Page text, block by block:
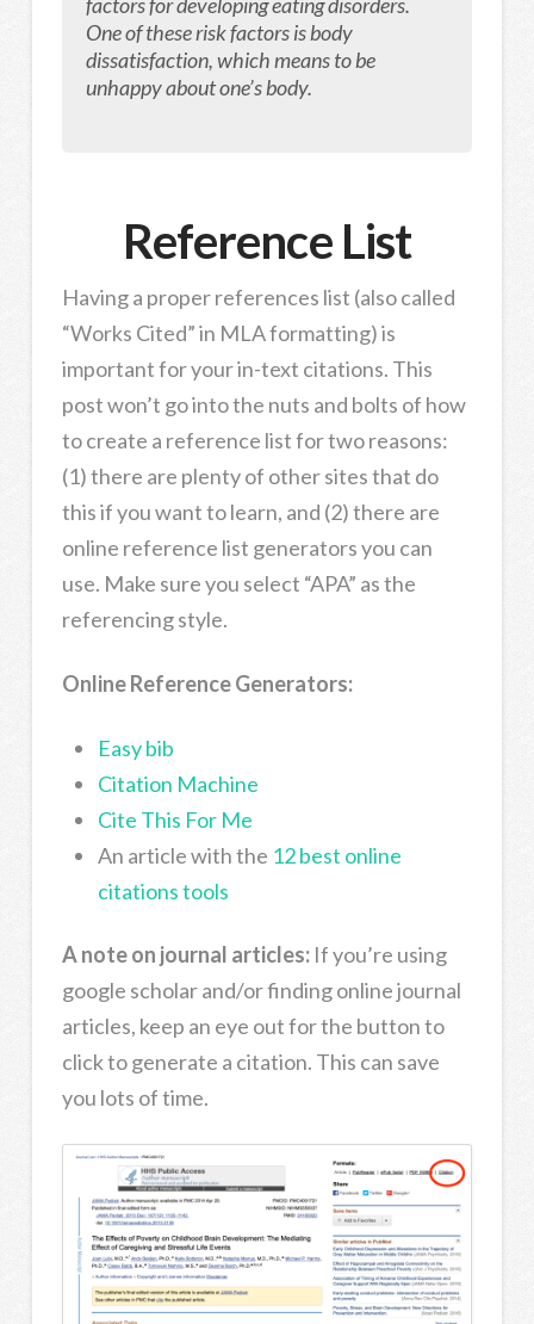
One of these risk factors is body
dissatisfaction, which means to be
unhappy about one’s body.
Reference List
Having a proper references list (also called
“Works Cited” in MLA formatting) is
important for your in-text citations. This
post won’t go into the nuts and bolts of how
to create a reference list for two reasons:
(1) there are plenty of other sites that do
this if you want to learn, and (2) there are
online reference list generators you can
use. Make sure you select “APA” as the
referencing style.
Online Reference Generators:
Easy bib
Citation Machine
Cite This For Me
An article with the 12 best online
citations tools
A note on journal articles: If you’re using
google scholar and/or finding online journal
articles, keep an eye out for the button to
click to generate a citation. This can save
you lots of time.